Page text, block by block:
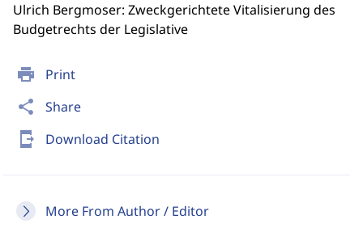
print Print
share Share
send_to_mobile Download Citation
More From Author / Editor
Ulrich Bergmoser: Zweckgerichtete Vitalisierung des
Budgetrechts der Legislative